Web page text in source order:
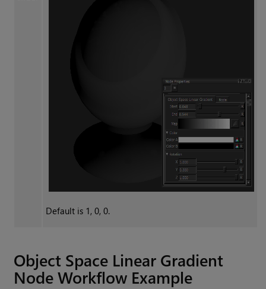
Default is 1, 0, 0.
Object Space Linear Gradient
Node Workflow Example